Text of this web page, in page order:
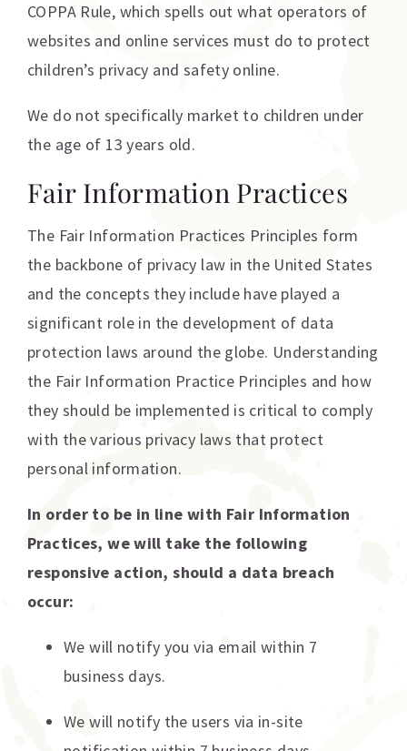
COPPA Rule, which spells out what operators of
websites and online services must do to protect
children’s privacy and safety online.
We do not specifically market to children under
the age of 13 years old.
Fair Information Practices
The Fair Information Practices Principles form
the backbone of privacy law in the United States
and the concepts they include have played a
significant role in the development of data
protection laws around the globe. Understanding
the Fair Information Practice Principles and how
they should be implemented is critical to comply
with the various privacy laws that protect
personal information.
In order to be in line with Fair Information
Practices, we will take the following
responsive action, should a data breach
occur:
We will notify you via email within 7
business days.
We will notify the users via in-site